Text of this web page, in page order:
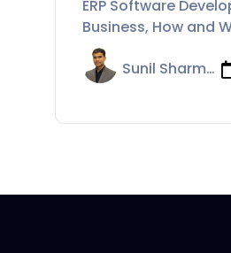
How and
ERP Software
Business, How and
organization starts
Sunil Sharma